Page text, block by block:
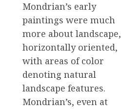
Mondrian’s early
paintings were much
more about landscape,
horizontally oriented,
with areas of color
denoting natural
landscape features.
Mondrian’s, even at